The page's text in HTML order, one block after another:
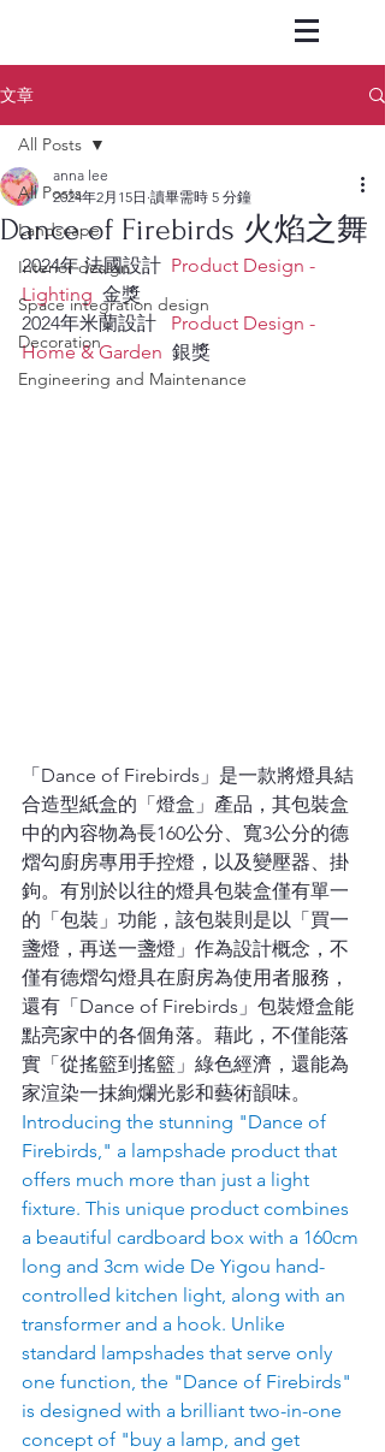
文章
All Posts
Landscape
Interior design
Space integration design
Decoration
Engineering and Maintenance
All Posts
Dance of Firebirds 火焰之舞
anna lee
2024年2月15日 讀畢需時 5 分鐘
2024年 法國設計 Product Design -
Lighting 金獎
2024年米蘭設計 Product Design -
Home & Garden
  銀獎
「Dance of Firebirds」是一款將燈具結
合造型紙盒的「燈盒」產品，其包裝盒
中的內容物為長160公分、寬3公分的德
熠勾廚房專用手控燈，以及變壓器、掛
鉤。有別於以往的燈具包裝盒僅有單一
的「包裝」功能，該包裝則是以「買一
盞燈，再送一盞燈」作為設計概念，不
僅有德熠勾燈具在廚房為使用者服務，
還有「Dance of Firebirds」包裝燈盒能
點亮家中的各個角落。藉此，不僅能落
實「從搖籃到搖籃」綠色經濟，還能為
家渲染一抹絢爛光影和藝術韻味。
Introducing the stunning "Dance of
Firebirds," a lampshade product that
offers much more than just a light
fixture. This unique product combines
a beautiful cardboard box with a 160cm
long and 3cm wide De Yigou hand-
controlled kitchen light, along with an
transformer and a hook. Unlike
standard lampshades that serve only
one function, the "Dance of Firebirds"
is designed with a brilliant two-in-one
concept of "buy a lamp, and get